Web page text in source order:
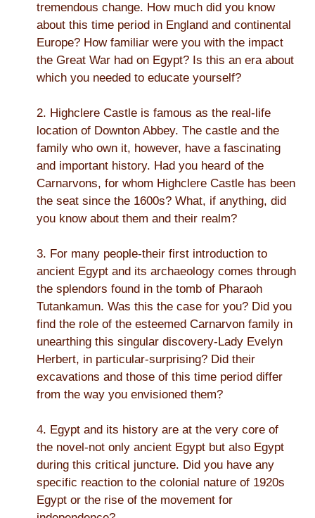
tremendous change. How much did you know
about this time period in England and continental
Europe? How familiar were you with the impact
the Great War had on Egypt? Is this an era about
which you needed to educate yourself?
2. Highclere Castle is famous as the real-life
location of Downton Abbey. The castle and the
family who own it, however, have a fascinating
and important history. Had you heard of the
Carnarvons, for whom Highclere Castle has been
the seat since the 1600s? What, if anything, did
you know about them and their realm?
3. For many people-their first introduction to
ancient Egypt and its archaeology comes through
the splendors found in the tomb of Pharaoh
Tutankamun. Was this the case for you? Did you
find the role of the esteemed Carnarvon family in
unearthing this singular discovery-Lady Evelyn
Herbert, in particular-surprising? Did their
excavations and those of this time period differ
from the way you envisioned them?
4. Egypt and its history are at the very core of
the novel-not only ancient Egypt but also Egypt
during this critical juncture. Did you have any
specific reaction to the colonial nature of 1920s
Egypt or the rise of the movement for